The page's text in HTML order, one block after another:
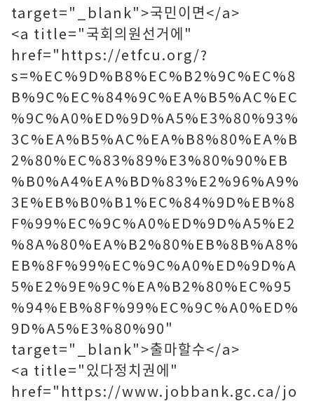
target="_blank">국민이면</a>
<a title="국회의원선거에"
href="https://etfcu.org/?
s=%EC%9D%B8%EC%B2%9C%EC%8
B%9C%EC%84%9C%EA%B5%AC%EC
%9C%A0%ED%9D%A5%E3%80%93%
3C%EA%B5%AC%EA%B8%80%EA%B
2%80%EC%83%89%E3%80%90%EB
%B0%A4%EA%BD%83%E2%96%A9%
3E%EB%B0%B1%EC%84%9D%EB%8
F%99%EC%9C%A0%ED%9D%A5%E2
%8A%80%EA%B2%80%EB%8B%A8%
EB%8F%99%EC%9C%A0%ED%9D%A
5%E2%9E%9C%EA%B2%80%EC%95
%94%EB%8F%99%EC%9C%A0%ED%
9D%A5%E3%80%90"
target="_blank">출마할수</a>
<a title="있다정치권에"
href="https://www.jobbank.gc.ca/jo